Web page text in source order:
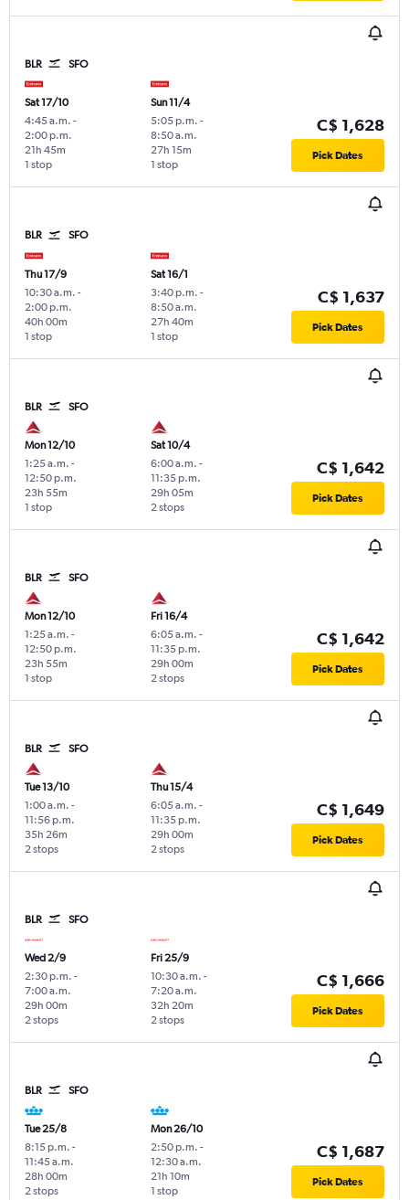
BLR SFO
Sat 17/10
4:45 a.m. -
2:00 p.m.
1 stop
21h 45m
Sun 11/4
5:05 p.m. -
8:50 a.m.
1 stop
27h 15m
C$ 1,628
Pick Dates
BLR SFO
Thu 17/9
10:30 a.m. -
2:00 p.m.
1 stop
40h 00m
Sat 16/1
3:40 p.m. -
8:50 a.m.
1 stop
27h 40m
C$ 1,637
Pick Dates
BLR SFO
Mon 12/10
1:25 a.m. -
12:50 p.m.
1 stop
23h 55m
Sat 10/4
6:00 a.m. -
11:35 p.m.
2 stops
29h 05m
C$ 1,642
Pick Dates
BLR SFO
Mon 12/10
1:25 a.m. -
12:50 p.m.
1 stop
23h 55m
Fri 16/4
6:05 a.m. -
11:35 p.m.
2 stops
29h 00m
C$ 1,642
Pick Dates
BLR SFO
Tue 13/10
1:00 a.m. -
11:56 p.m.
2 stops
35h 26m
Thu 15/4
6:05 a.m. -
11:35 p.m.
2 stops
29h 00m
C$ 1,649
Pick Dates
BLR SFO
Wed 2/9
2:30 p.m. -
7:00 a.m.
2 stops
29h 00m
Fri 25/9
10:30 a.m. -
7:20 a.m.
2 stops
32h 20m
C$ 1,666
Pick Dates
BLR SFO
Tue 25/8
8:15 p.m. -
11:45 a.m.
2 stops
28h 00m
Mon 26/10
2:50 p.m. -
12:30 a.m.
1 stop
21h 10m
C$ 1,687
Pick Dates